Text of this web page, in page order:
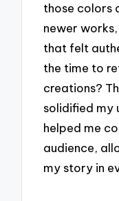
those colors
newer
that felt
the time to
creations?
solidified my
helped me
audience,
my story in